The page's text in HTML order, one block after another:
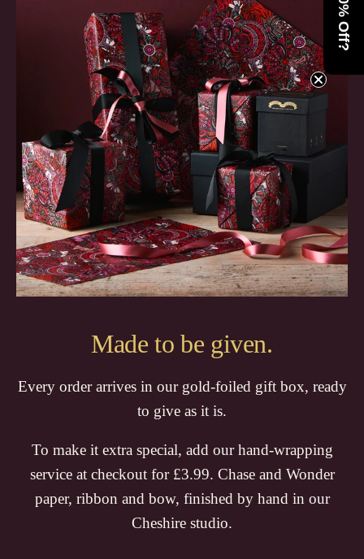
Made to be given.
Every order arrives in our gold-foiled gift box, ready
to give as it is.
To make it extra special, add our hand-wrapping
service at checkout for £3.99. Chase and Wonder
paper, ribbon and bow, finished by hand in our
Cheshire studio.